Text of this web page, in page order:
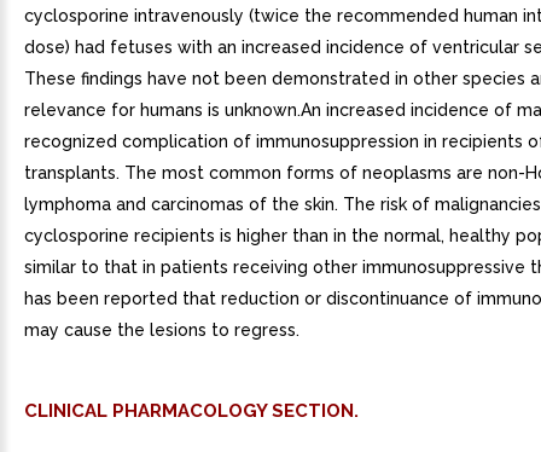
cyclosporine intravenously (twice the recommended human
dose) had fetuses with an increased incidence of ventricular
These findings have not been demonstrated in other species
relevance for humans is unknown.An increased incidence of
recognized complication of immunosuppression in recipients
transplants. The most common forms of neoplasms are non-
lymphoma and carcinomas of the skin. The risk of
cyclosporine recipients is higher than in the normal, healthy
similar to that in patients receiving other immunosuppressive
has been reported that reduction or discontinuance of
may cause the lesions to regress.
CLINICAL PHARMACOLOGY SECTION.